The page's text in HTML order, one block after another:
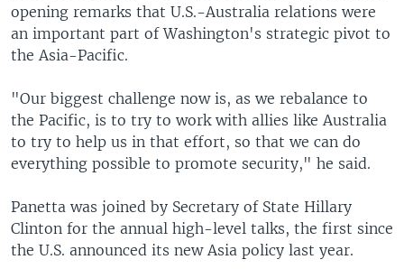
opening remarks that U.S.-Australia relations were
an important part of Washington's strategic pivot to
the Asia-Pacific.
"Our biggest challenge now is, as we rebalance to
the Pacific, is to try to work with allies like Australia
to try to help us in that effort, so that we can do
everything possible to promote security," he said.
Panetta was joined by Secretary of State Hillary
Clinton for the annual high-level talks, the first since
the U.S. announced its new Asia policy last year.